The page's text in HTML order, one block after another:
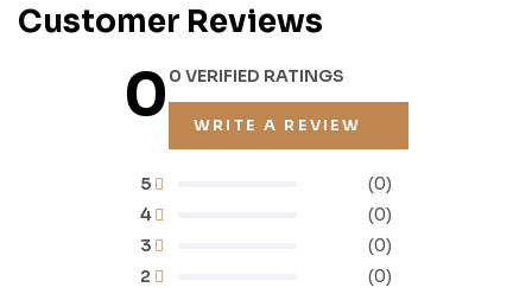
Customer Reviews
00 VERIFIED RATINGS
WRITE A REVIEW
2 (0)
3 (0)
4 (0)
5 (0)